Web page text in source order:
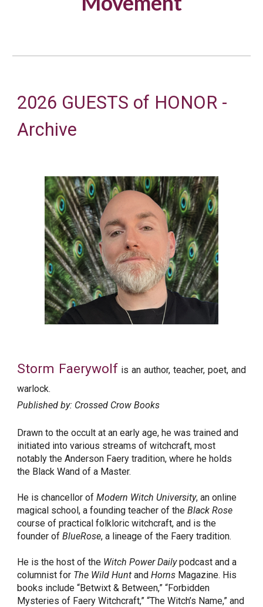
2026 GUESTS of HONOR -
Archive
Storm Faerywolf is an author, teacher, poet, and
warlock.
Published by: Crossed Crow Books
Drawn to the occult at an early age, he was trained and
initiated into various streams of witchcraft, most
notably the Anderson Faery tradition, where he holds
the Black Wand of a Master.
He is chancellor ofModern Witch University, an online
magical school, a founding teacher of theBlack Rose
course of practical folkloric witchcraft, and is the
founder ofBlueRose, a lineage of the Faery tradition.
He is the host of the Witch Power Dailypodcast and a
columnist for The Wild Hunt andHorns Magazine. His
books include “Betwixt & Between,” “Forbidden
Mysteries of Faery Witchcraft,” “The Witch’s Name,” and